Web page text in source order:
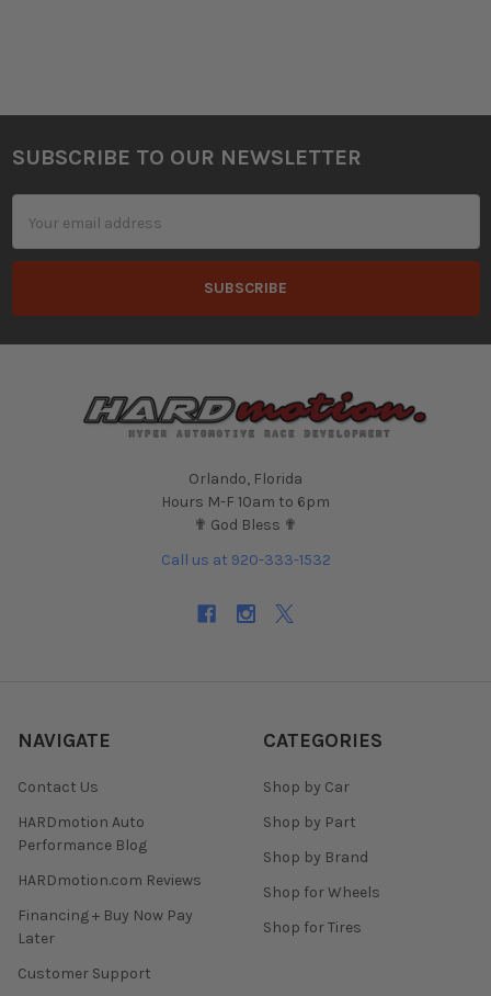
Footer
SUBSCRIBE TO OUR NEWSLETTER
Address
Orlando, Florida
Hours M-F 10am to 6pm
✟ God Bless ✟
Call us at 920-333-1532
NAVIGATE
Contact Us
HARDmotion Auto
Performance Blog
HARDmotion.com Reviews
Financing + Buy Now Pay
Later
Customer Support
CATEGORIES
Shop by Car
Shop by Part
Shop by Brand
Shop for Wheels
Shop for Tires